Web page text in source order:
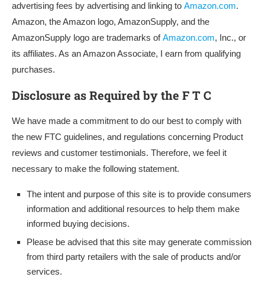
advertising fees by advertising and linking to Amazon.com.
Amazon, the Amazon logo, AmazonSupply, and the
AmazonSupply logo are trademarks ofAmazon.com, Inc., or
its affiliates. As an Amazon Associate, I earn from qualifying
purchases.
Disclosure as Required by the F T C
We have made a commitment to do our best to comply with
the new FTC guidelines, and regulations concerning Product
reviews and customer testimonials. Therefore, we feel it
necessary to make the following statement.
The intent and purpose of this site is to provide consumers
information and additional resources to help them make
informed buying decisions.
Please be advised that this site may generate commission
from third party retailers with the sale of products and/or
services.